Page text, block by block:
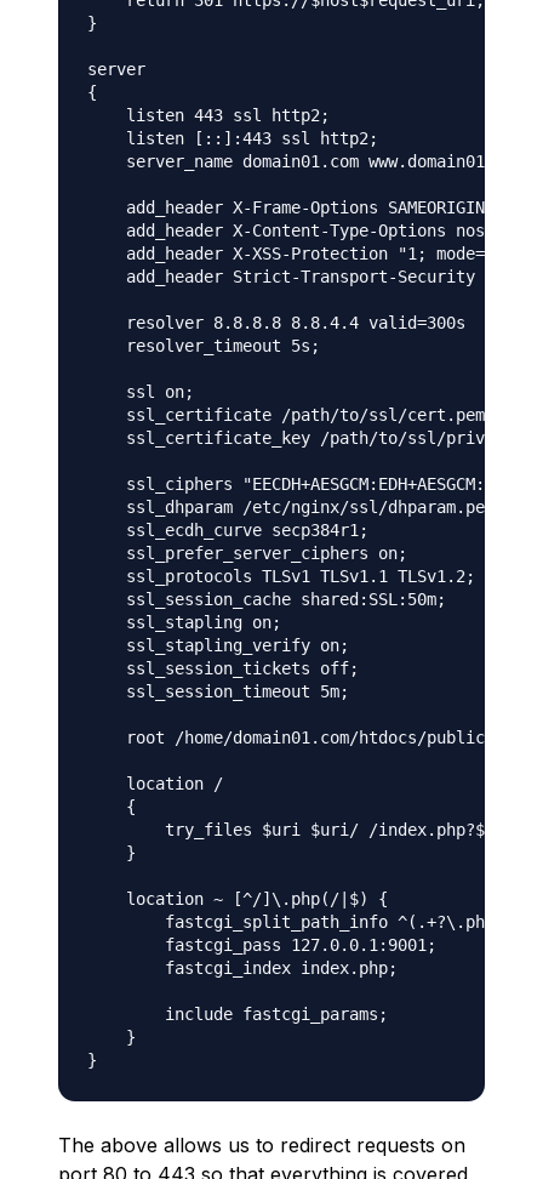
}
server
{
    listen 443 ssl http2;
    listen [::]:443 ssl http2;
    server_name domain01.com www.domain01.com;
    add_header X-Frame-Options SAMEORIGIN;
    add_header X-Content-Type-Options nosniff;
add_header X-XSS-Protection "1;
add_header Strict-Transport-Security
    resolver 8.8.8.8 8.8.4.4 valid=300s
    resolver_timeout 5s;
    ssl on;
    ssl_certificate /path/to/ssl/cert.pem;
ssl_certificate_key /path/to/ssl/
ssl_ciphers
    ssl_dhparam /etc/nginx/ssl/dhparam.pem;
    ssl_ecdh_curve secp384r1;
    ssl_prefer_server_ciphers on;
    ssl_protocols TLSv1 TLSv1.1 TLSv1.2;
    ssl_session_cache shared:SSL:50m;
    ssl_stapling on;
    ssl_stapling_verify on;
    ssl_session_tickets off;
    ssl_session_timeout 5m;
    root /home/domain01.com/htdocs/public;
    location /
    {
        try_files $uri $uri/ /index.php?$args;
    }
    location ~ [^/]\.php(/|$) {
fastcgi_split_path_info ^(.+?\.php)(/
        fastcgi_pass 127.0.0.1:9001;
        fastcgi_index index.php;
        include fastcgi_params;
    }
The above allows us to redirect requests on
port 80 to 443 so that everything is covered